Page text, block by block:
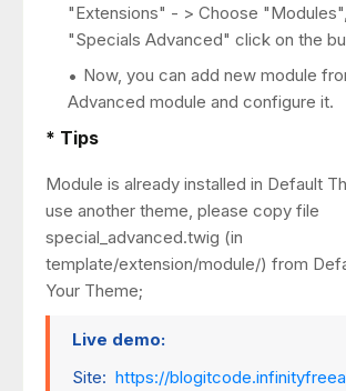
"Extensions" - > Choose
"Specials Advanced" click on the
Now, you can add new module
Advanced module and configure it.
* Tips
Module is already installed in Default
use another theme, please copy file
special_advanced.twig (in
template/extension/module/) from
Your Theme;
Live demo:
Site: https://